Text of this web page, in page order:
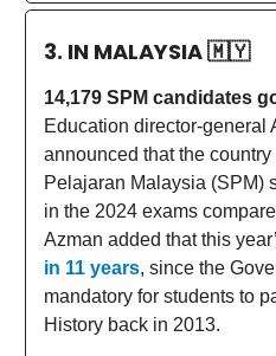
3. IN MALAYSIA🇲🇾
14,179 SPM candidates
Education director-general
announced that the
Pelajaran Malaysia (SPM)
in the 2024 exams
Azman added that this
in 11 years, since the
mandatory for students to
History back in 2013.